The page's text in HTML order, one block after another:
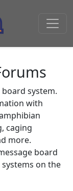
system.
with
caging
more.
board
on the